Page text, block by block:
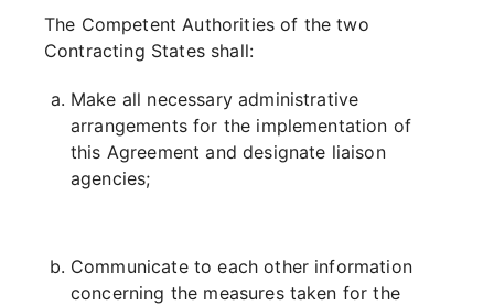
The Competent Authorities of the two
Contracting States shall:
Make all necessary administrative
arrangements for the implementation of
this Agreement and designate liaison
agencies;
Communicate to each other information
concerning the measures taken for the